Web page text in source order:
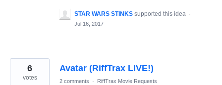
STAR WARS STINKS supported this idea ·
Jul 16, 2017
Avatar (RiffTrax LIVE!)
6
votes 2 comments · RiffTrax Movie Requests